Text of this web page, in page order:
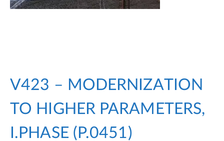
V423 – MODERNIZATION
TO HIGHER PARAMETERS,
I.PHASE (P.0451)